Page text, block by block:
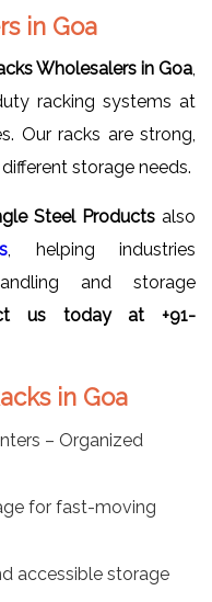
in Goa
Wholesalers in Goa
racking systems at
Our racks are strong,
storage needs.
Steel Products also
, helping industries
and storage
us today at +91-
in Goa
– Organized
for fast-moving
accessible storage